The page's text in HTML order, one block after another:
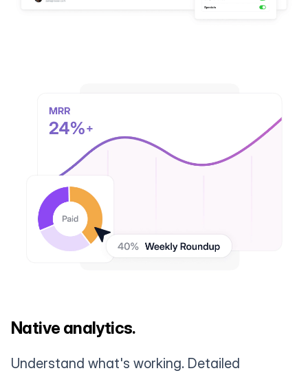
Native analytics.
Understand what's working. Detailed